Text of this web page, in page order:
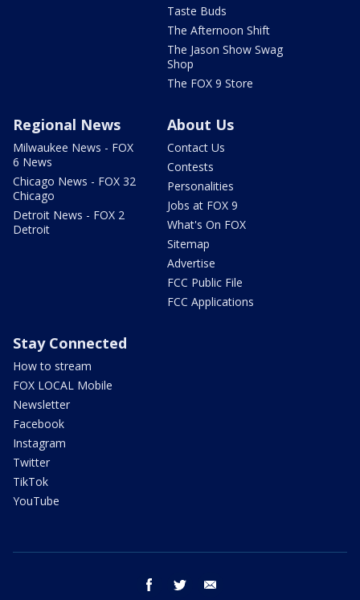
Taste Buds
The Afternoon Shift
The Jason Show Swag
Shop
The FOX 9 Store
Regional News
Milwaukee News - FOX
6 News
Chicago News - FOX 32
Chicago
Detroit News - FOX 2
Detroit
About Us
Contact Us
Contests
Personalities
Jobs at FOX 9
What's On FOX
Sitemap
Advertise
FCC Public File
FCC Applications
Stay Connected
How to stream
FOX LOCAL Mobile
Newsletter
Facebook
Instagram
Twitter
TikTok
YouTube
facebook twitter